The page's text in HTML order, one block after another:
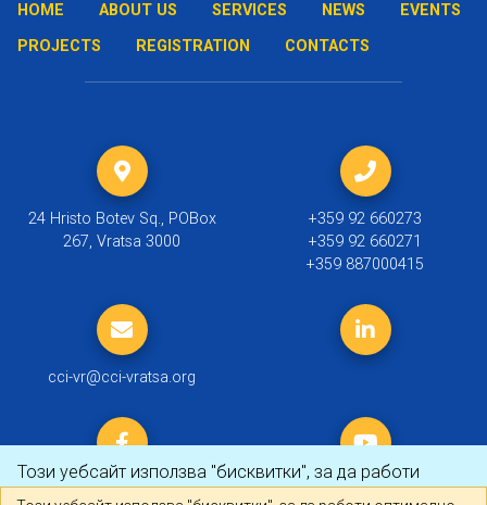
Този уебсайт използва "бисквитки", за да работи
оптимално за Вас.Научете повече
HOME ABOUT US SERVICES NEWS
EVENTS
PROJECTS
REGISTRATION CONTACTS
24 Hristo Botev Sq., POBox
267, Vratsa 3000
+359 92 660273
+359 92 660271
+359 887000415
cci-vr@cci-vratsa.org